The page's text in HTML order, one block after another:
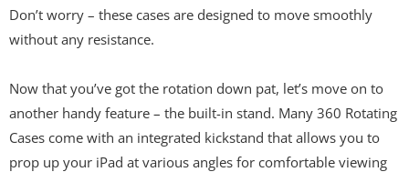
Don’t worry – these cases are designed to move smoothly
without any resistance.
Now that you’ve got the rotation down pat, let’s move on to
another handy feature – the built-in stand. Many 360 Rotating
Cases come with an integrated kickstand that allows you to
prop up your iPad at various angles for comfortable viewing